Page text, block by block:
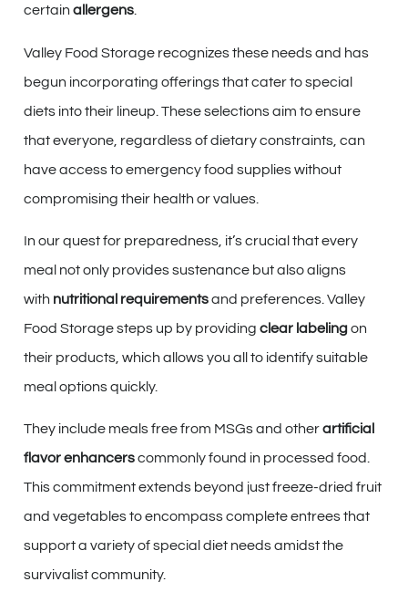
certain allergens
Valley Food Storage recognizes these needs and has
begun incorporating offerings that cater to special
diets into their lineup. These selections aim to ensure
that everyone, regardless of dietary constraints, can
have access to emergency food supplies without
compromising their health or values.
In our quest for preparedness, it’s crucial that every
meal not only provides sustenance but also aligns
with nutritional requirementsand preferences. Valley
Food Storage steps up by providing clear labelingon
their products, which allows you all to identify suitable
meal options quickly.
They include meals free from MSGs and otherartificial
flavor enhancerscommonly found in processed food.
This commitment extends beyond just freeze-dried fruit
and vegetables to encompass complete entrees that
support a variety of special diet needs amidst the
survivalist community.